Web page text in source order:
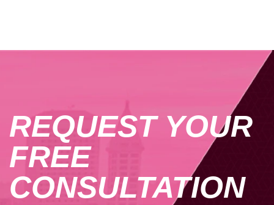
REQUEST YOUR
FREE
CONSULTATION